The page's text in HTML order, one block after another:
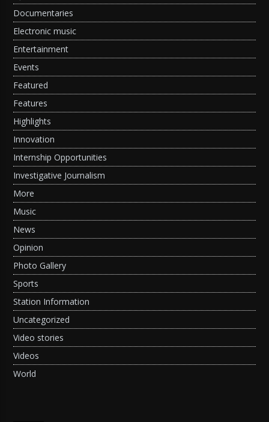
Documentaries
Electronic music
Entertainment
Events
Featured
Features
Highlights
Innovation
Internship Opportunities
Investigative Journalism
More
Music
News
Opinion
Photo Gallery
Sports
Station Information
Uncategorized
Video stories
Videos
World